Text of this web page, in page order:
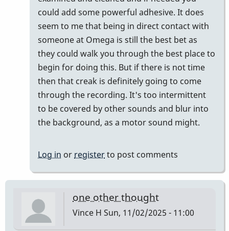
could add some powerful adhesive. It does
seem to me that being in direct contact with
someone at Omega is still the best bet as
they could walk you through the best place to
begin for doing this. But if there is not time
then that creak is definitely going to come
through the recording. It's too intermittent
to be covered by other sounds and blur into
the background, as a motor sound might.
Log in or registerto post comments
one other thought
Vince H Sun, 11/02/2025 - 11:00